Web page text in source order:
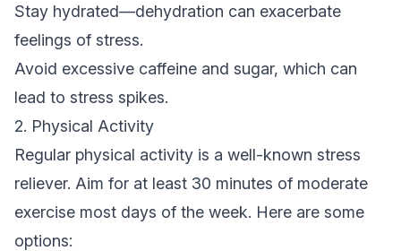
Stay hydrated—dehydration can exacerbate
feelings of stress.
Avoid excessive caffeine and sugar, which can
lead to stress spikes.
2. Physical Activity
Regular physical activity is a well-known stress
reliever. Aim for at least 30 minutes of moderate
exercise most days of the week. Here are some
options: